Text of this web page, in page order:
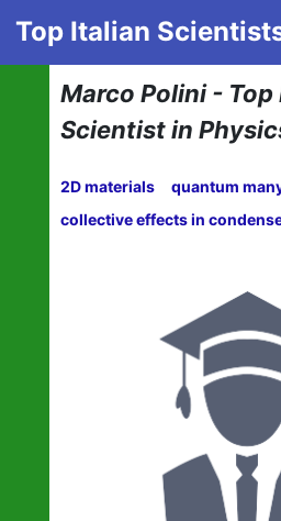
Top Italian
Marco Polini - Top
Scientist in
2D materials
quantum
collective effects in